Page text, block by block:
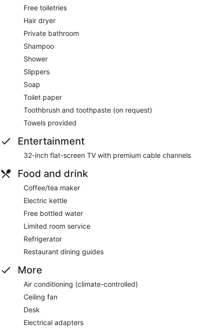
Free toiletries
Hair dryer
Private bathroom
Shampoo
Shower
Slippers
Soap
Toilet paper
Toothbrush and toothpaste (on request)
Towels provided
Entertainment
32-inch flat-screen TV with premium cable channels
Food and drink
Coffee/tea maker
Electric kettle
Free bottled water
Limited room service
Refrigerator
Restaurant dining guides
More
Air conditioning (climate-controlled)
Ceiling fan
Desk
Electrical adapters